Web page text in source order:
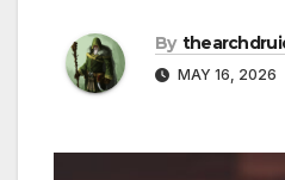
By
MAY 16, 2026